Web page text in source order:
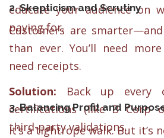
educate your audience on
paying for.
2. Skepticism and Scrutiny
Customers are
than ever. You’ll need
need receipts.
Solution: Back up every
certifications (like B Corp
third-party validations.
3. Balancing Profit and
It’s a tightrope walk. But it’s